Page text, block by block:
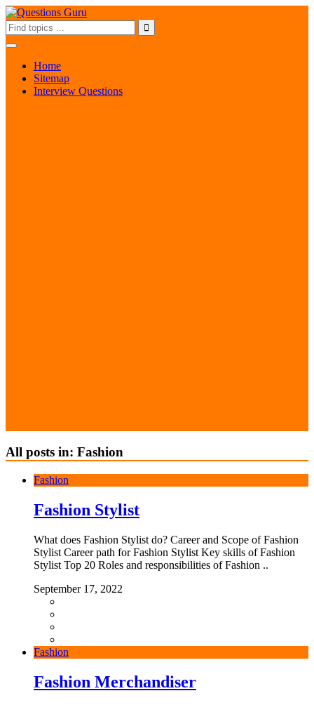
Home
Sitemap
Interview Questions
All posts in: Fashion
Fashion
Fashion Stylist
What does Fashion Stylist do? Career and Scope of Fashion
Stylist Career path for Fashion Stylist Key skills of Fashion
Stylist Top 20 Roles and responsibilities of Fashion ..
September 17, 2022
Fashion
Fashion Merchandiser